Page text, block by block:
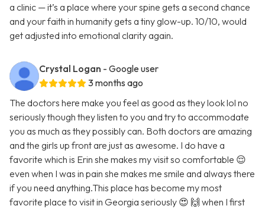
a clinic — it’s a place where your spine gets a second chance
and your faith in humanity gets a tiny glow-up. 10/10, would
get adjusted into emotional clarity again.
Crystal Logan - Google user
3 months ago
The doctors here make you feel as good as they look lol no
seriously though they listen to you and try to accommodate
you as much as they possibly can. Both doctors are amazing
and the girls up front are just as awesome. I do have a
favorite which is Erin she makes my visit so comfortable 😌
even when I was in pain she makes me smile and always there
if you need anything.This place has become my most
favorite place to visit in Georgia seriously 😍 🙌 when I first